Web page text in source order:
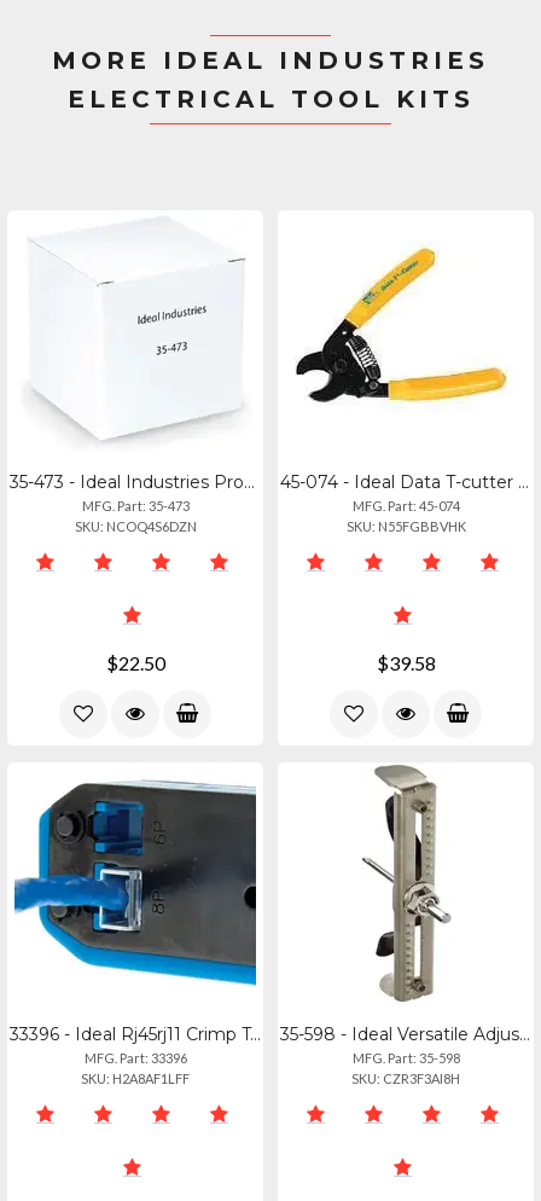
MORE IDEAL INDUSTRIES
ELECTRICAL TOOL KITS
35-473 - Ideal Industries Probe Pic Spudger
MFG. Part: 35-473
SKU: NCOQ4S6DZN
$22.50
45-074 - Ideal Data T-cutter Cable Cutting Tool
MFG. Part: 45-074
SKU: N55FGBBVHK
$39.58
33396 - Ideal Rj45rj11 Crimp Tool Kit
MFG. Part: 33396
SKU: H2A8AF1LFF
35-598 - Ideal Versatile Adjustable Hole Saw For Ceiling And Drywall
MFG. Part: 35-598
SKU: CZR3F3AI8H